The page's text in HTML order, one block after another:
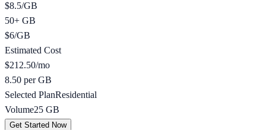
$8.5/GB
50+ GB
$6/GB
Estimated Cost
$212.50/mo
8.50 per GB
Selected PlanResidential
Volume25 GB
Get Started Now